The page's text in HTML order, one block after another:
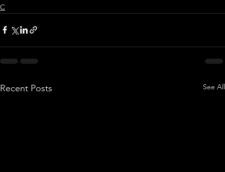
C
Recent Posts See All